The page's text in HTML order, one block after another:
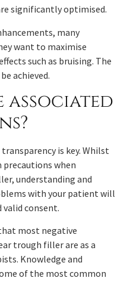
significantly optimised.
many
want to maximise
such as bruising. The
achieved.
associated
is key. Whilst
precautions when
understanding and
with your patient will
valid consent.
most negative
trough filler are as a
Knowledge and
of the most common